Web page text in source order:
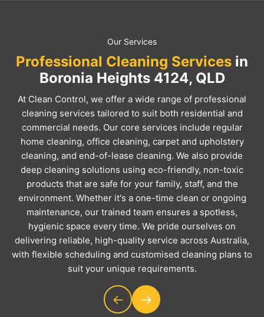
Our Services
Professional Cleaning Services in
Boronia Heights 4124, QLD
At Clean Control, we offer a wide range of professional
cleaning services tailored to suit both residential and
commercial needs. Our core services include regular
home cleaning, office cleaning, carpet and upholstery
cleaning, and end-of-lease cleaning. We also provide
deep cleaning solutions using eco-friendly, non-toxic
products that are safe for your family, staff, and the
environment. Whether it's a one-time clean or ongoing
maintenance, our trained team ensures a spotless,
hygienic space every time. We pride ourselves on
delivering reliable, high-quality service across Australia,
with flexible scheduling and customised cleaning plans to
suit your unique requirements.
← →